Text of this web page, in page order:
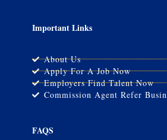
Important Links
About Us
Apply For A Job Now
Employers Find Talent Now
Commission Agent Refer
FAQS